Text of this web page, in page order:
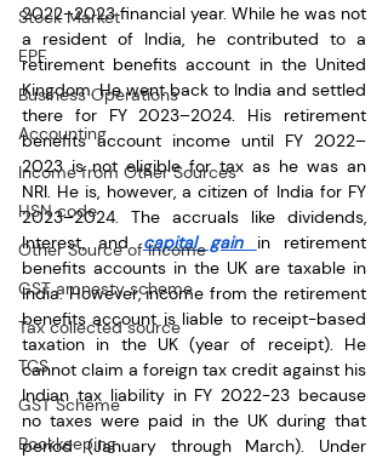
Stock Market
EPF
Business Operations
Accounting
Income from Other Sources
HSN code
Other Source of Income
GST amnesty scheme
Tax collected source
TCS
GST Scheme
Bookkeeping
2022–2023 financial year. While he was not
a resident of India, he contributed to a
retirement benefits account in the United
Kingdom. He went back to India and settled
there for FY 2023–2024. His retirement
benefits account income until FY 2022–
2023 is not eligible for tax as he was an
NRI. He is, however, a citizen of India for FY
2023–2024. The accruals like dividends,
Interest, and capital gain in retirement
benefits accounts in the UK are taxable in
India. However, income from the retirement
benefits account is liable to receipt-based
taxation in the UK (year of receipt). He
cannot claim a foreign tax credit against his
Indian tax liability in FY 2022-23 because
no taxes were paid in the UK during that
period (January through March). Under